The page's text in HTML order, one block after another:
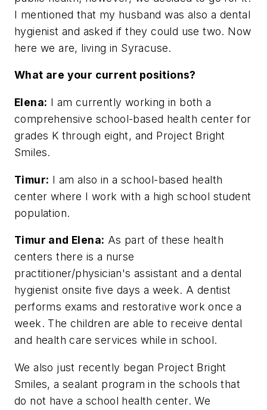
I mentioned that my husband was also a dental
hygienist and asked if they could use two. Now
here we are, living in Syracuse.
What are your current positions?
Elena: I am currently working in both a
comprehensive school-based health center for
grades K through eight, and Project Bright
Smiles.
Timur: I am also in a school-based health
center where I work with a high school student
population.
Timur and Elena: As part of these health
centers there is a nurse
practitioner/physician's assistant and a dental
hygienist onsite five days a week. A dentist
performs exams and restorative work once a
week. The children are able to receive dental
and health care services while in school.
We also just recently began Project Bright
Smiles, a sealant program in the schools that
do not have a school health center. We